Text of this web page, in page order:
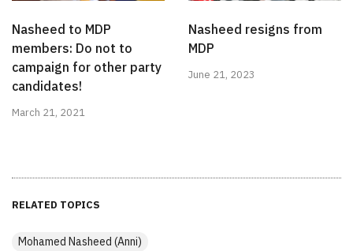
Nasheed to MDP
members: Do not to
campaign for other party
candidates!
March 21, 2021
Nasheed resigns from
MDP
June 21, 2023
RELATED TOPICS
Mohamed Nasheed (Anni)